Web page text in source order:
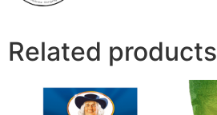
Related products